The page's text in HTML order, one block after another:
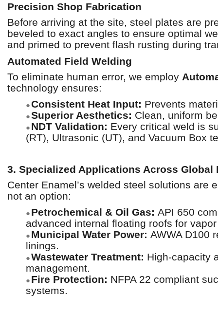
Precision Shop Fabrication
Before arriving at the site, steel plates are
beveled to exact angles to ensure optimal
and primed to prevent flash rusting during
Automated Field Welding
To eliminate human error, we employ
technology ensures:
●Consistent Heat Input: Prevents
●Superior Aesthetics: Clean, uniform
● NDT Validation: Every critical weld is
(RT), Ultrasonic (UT), and Vacuum Box
3. Specialized Applications Across Global
Center Enamel’s welded steel solutions
not an option:
● Petrochemical & Oil Gas: API 650
advanced internal floating roofs for
● Municipal Water Power: AWWA D100
linings.
●Wastewater Treatment: High-capacity
management.
● Fire Protection: NFPA 22 compliant
systems.